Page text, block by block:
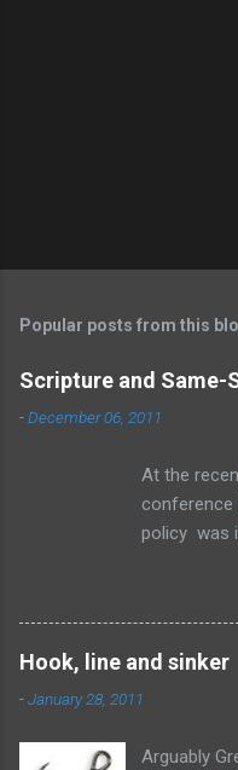
t
C
o
m
Popular posts from this
Scripture and Same-
-December 06, 2011
At the
conference
policy was
to the
Parliament
to include
screaming
Hook, line and sinker
-January 28, 2011
Arguably